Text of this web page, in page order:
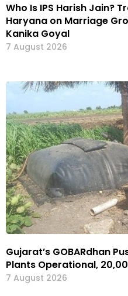
Who Is IPS Harish Jain?
Haryana on Marriage
Kanika Goyal
7 August 2026
Gujarat’s GOBARdhan
Plants Operational,
7 August 2026